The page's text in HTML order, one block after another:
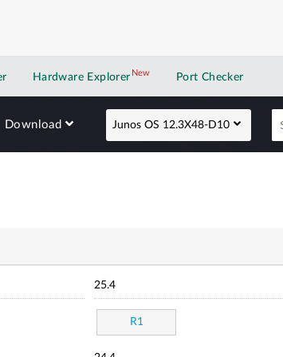
Hardware Explorer NewNew application
Port Checker
Download Junos OS 12.3X48-D10
25.4
R1